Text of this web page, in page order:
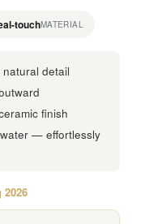
touchMATERIAL
detail
finish
— effortlessly
2026